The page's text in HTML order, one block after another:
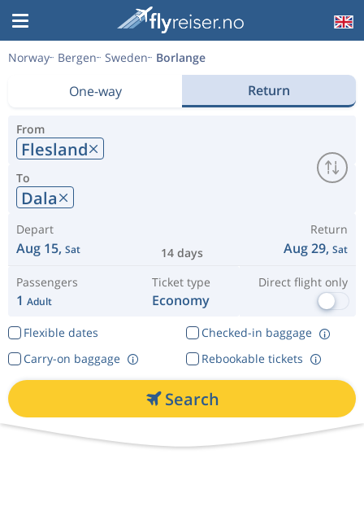
Norway Bergen Sweden Borlange
One-way Return
From
Flesland
To
Dala
Depart
Aug 15, Sat 14 days
Return
Aug 29, Sat
Passengers
1 Adult
Ticket type
Economy
Direct flight only
Flexible dates
Checked-in baggage
Rebookable tickets
Carry-on baggage
Search